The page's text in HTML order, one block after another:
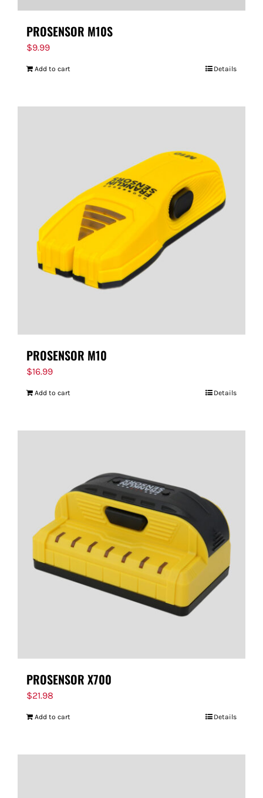
PROSENSOR M10S
$9.99
Add to cart Details
PROSENSOR M10
$16.99
Add to cart Details
PROSENSOR X700
$21.98
Add to cart Details